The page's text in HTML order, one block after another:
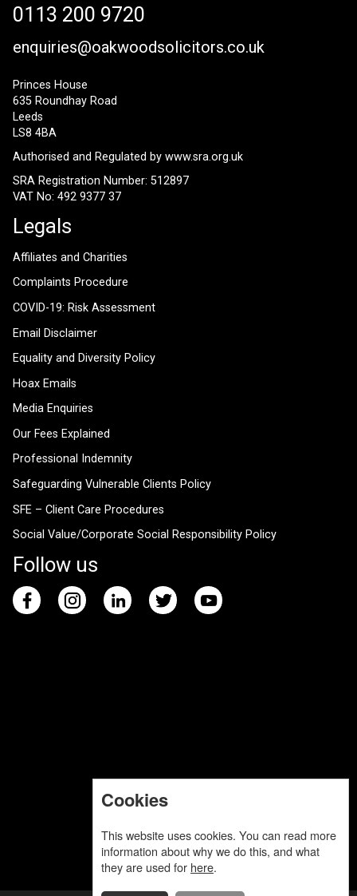
0113 200 9720
enquiries@oakwoodsolicitors.co.uk
Princes House
635 Roundhay Road
Leeds
LS8 4BA
Authorised and Regulated by www.sra.org.uk
SRA Registration Number: 512897
VAT No: 492 9377 37
Legals
Affiliates and Charities
Complaints Procedure
COVID-19: Risk Assessment
Email Disclaimer
Equality and Diversity Policy
Hoax Emails
Media Enquiries
Our Fees Explained
Professional Indemnity
Safeguarding Vulnerable Clients Policy
SFE – Client Care Procedures
Social Value/Corporate Social Responsibility Policy
Follow us
Cookies
This website uses cookies. You can read more
information about why we do this, and what
they are used for here.